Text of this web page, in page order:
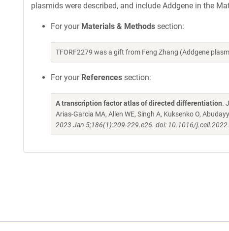
plasmids were described, and include Addgene in the
For your Materials & Methods section:
TFORF2279 was a gift from Feng Zhang (Addgene
For your References section:
A transcription factor atlas of directed differentiation.
Arias-Garcia MA, Allen WE, Singh A, Kuksenko O,
2023 Jan 5;186(1):209-229.e26. doi: 10.1016/